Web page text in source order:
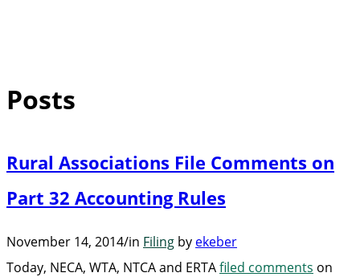
Posts
Rural Associations File Comments on
Part 32 Accounting Rules
November 14, 2014/in Filing by ekeber
Today, NECA, WTA, NTCA and ERTAfiled comments on